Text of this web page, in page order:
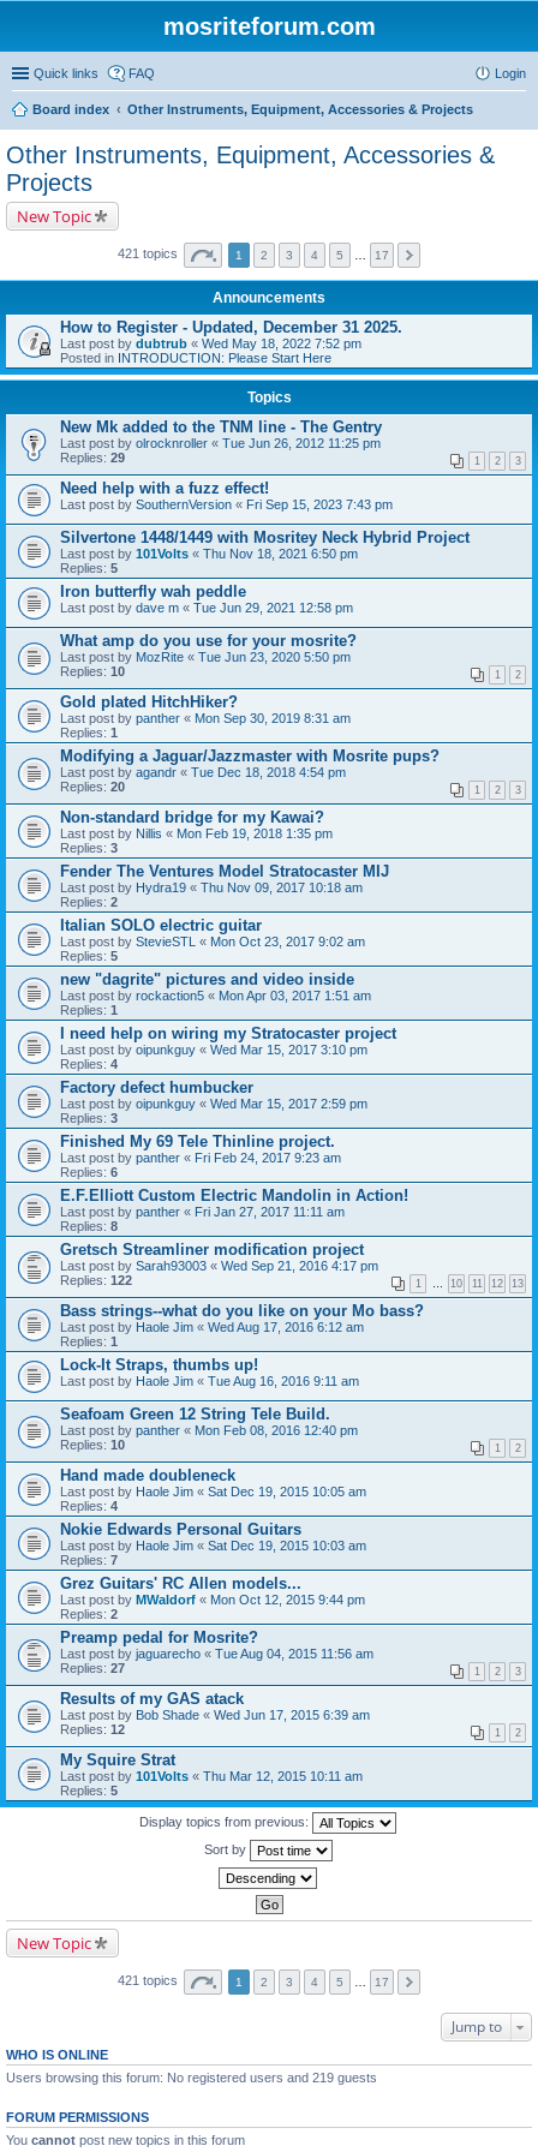
mosriteforum.com
Quick links FAQ Login
Board index Other Instruments, Equipment, Accessories & Projects
Other Instruments, Equipment, Accessories &
Projects
New Topic
421 topics 1 2 3 4 5 17
Announcements
How to Register - Updated, December 31 2025.
Last post by dubtrub « Wed May 18, 2022 7:52 pm
Posted in INTRODUCTION: Please Start Here
Topics
New Mk added to the TNM line - The Gentry
Last post by olrocknroller « Tue Jun 26, 2012 11:25 pm
Replies: 29 1 2 3
Need help with a fuzz effect!
Last post by SouthernVersion « Fri Sep 15, 2023 7:43 pm
Silvertone 1448/1449 with Mosritey Neck Hybrid Project
Last post by 101Volts « Thu Nov 18, 2021 6:50 pm
Replies: 5
Iron butterfly wah peddle
Last post by dave m « Tue Jun 29, 2021 12:58 pm
What amp do you use for your mosrite?
Last post by MozRite « Tue Jun 23, 2020 5:50 pm
Replies: 10 1 2
Gold plated HitchHiker?
Last post by panther « Mon Sep 30, 2019 8:31 am
Replies: 1
Modifying a Jaguar/Jazzmaster with Mosrite pups?
Last post by agandr « Tue Dec 18, 2018 4:54 pm
Replies: 20 1 2 3
Non-standard bridge for my Kawai?
Last post by Nillis « Mon Feb 19, 2018 1:35 pm
Replies: 3
Fender The Ventures Model Stratocaster MIJ
Last post by Hydra19 « Thu Nov 09, 2017 10:18 am
Replies: 2
Italian SOLO electric guitar
Last post by StevieSTL « Mon Oct 23, 2017 9:02 am
Replies: 5
new "dagrite" pictures and video inside
Last post by rockaction5 « Mon Apr 03, 2017 1:51 am
Replies: 1
I need help on wiring my Stratocaster project
Last post by oipunkguy « Wed Mar 15, 2017 3:10 pm
Replies: 4
Factory defect humbucker
Last post by oipunkguy « Wed Mar 15, 2017 2:59 pm
Replies: 3
Finished My 69 Tele Thinline project.
Last post by panther « Fri Feb 24, 2017 9:23 am
Replies: 6
E.F.Elliott Custom Electric Mandolin in Action!
Last post by panther « Fri Jan 27, 2017 11:11 am
Replies: 8
Gretsch Streamliner modification project
Last post by Sarah93003 « Wed Sep 21, 2016 4:17 pm
Replies: 122 1 … 10 11 12 13
Bass strings--what do you like on your Mo bass?
Last post by Haole Jim « Wed Aug 17, 2016 6:12 am
Replies: 1
Lock-It Straps, thumbs up!
Last post by Haole Jim « Tue Aug 16, 2016 9:11 am
Seafoam Green 12 String Tele Build.
Last post by panther « Mon Feb 08, 2016 12:40 pm
Replies: 10 1 2
Hand made doubleneck
Last post by Haole Jim « Sat Dec 19, 2015 10:05 am
Replies: 4
Nokie Edwards Personal Guitars
Last post by Haole Jim « Sat Dec 19, 2015 10:03 am
Replies: 7
Grez Guitars' RC Allen models...
Last post by MWaldorf « Mon Oct 12, 2015 9:44 pm
Replies: 2
Preamp pedal for Mosrite?
Last post by jaguarecho « Tue Aug 04, 2015 11:56 am
Replies: 27 1 2 3
Results of my GAS atack
Last post by Bob Shade « Wed Jun 17, 2015 6:39 am
Replies: 12 1 2
My Squire Strat
Last post by 101Volts « Thu Mar 12, 2015 10:11 am
Replies: 5
Display topics from previous:
Sort by
New Topic
421 topics 1 2 3 4 5 17
Jump to
WHO IS ONLINE
Users browsing this forum: No registered users and 219 guests
FORUM PERMISSIONS
You cannot post new topics in this forum